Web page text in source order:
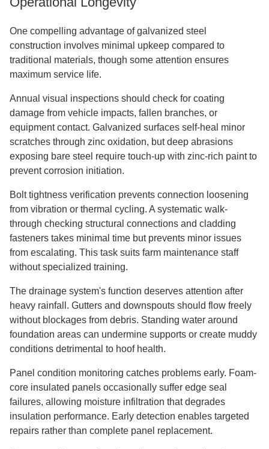
One compelling advantage of galvanized steel
construction involves minimal upkeep compared to
traditional materials, though some attention ensures
maximum service life.
Annual visual inspections should check for coating
damage from vehicle impacts, fallen branches, or
equipment contact. Galvanized surfaces self-heal minor
scratches through zinc oxidation, but deep abrasions
exposing bare steel require touch-up with zinc-rich paint to
prevent corrosion initiation.
Bolt tightness verification prevents connection loosening
from vibration or thermal cycling. A systematic walk-
through checking structural connections and cladding
fasteners takes minimal time but prevents minor issues
from escalating. This task suits farm maintenance staff
without specialized training.
The drainage system's function deserves attention after
heavy rainfall. Gutters and downspouts should flow freely
without blockages from debris. Standing water around
foundation areas can undermine supports or create muddy
conditions detrimental to hoof health.
Panel condition monitoring catches problems early. Foam-
core insulated panels occasionally suffer edge seal
failures, allowing moisture infiltration that degrades
insulation performance. Early detection enables targeted
repairs rather than complete panel replacement.